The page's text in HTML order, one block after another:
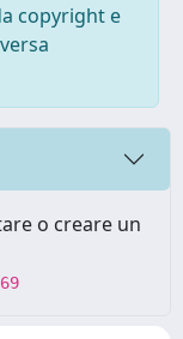
copyright e
o creare un